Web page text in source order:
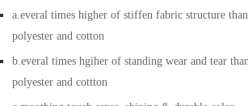
a.everal times higher of stiffen fabric structure
polyester and cotton
b.everal times hgiher of standing wear and tear
polyester and cottton